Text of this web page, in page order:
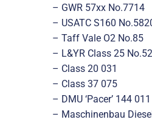
– GWR 57xx No.7714
– USATC S160
– Taff Vale O2 No.85
– L&YR Class 25
– Class 20 031
– Class 37 075
– DMU ‘Pacer’ 144 011
– Maschinenbau